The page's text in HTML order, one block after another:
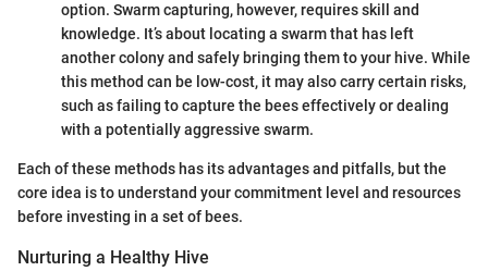
option. Swarm capturing, however, requires skill and
knowledge. It’s about locating a swarm that has left
another colony and safely bringing them to your hive. While
this method can be low-cost, it may also carry certain risks,
such as failing to capture the bees effectively or dealing
with a potentially aggressive swarm.
Each of these methods has its advantages and pitfalls, but the
core idea is to understand your commitment level and resources
before investing in a set of bees.
Nurturing a Healthy Hive